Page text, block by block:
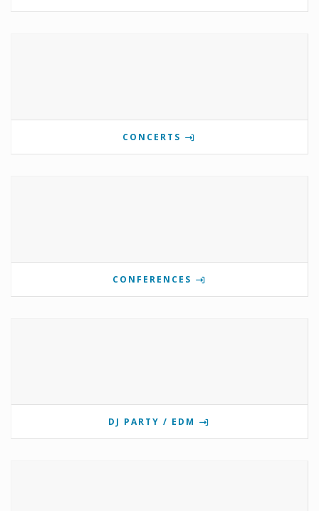
CONCERTS
CONFERENCES
DJ PARTY / EDM